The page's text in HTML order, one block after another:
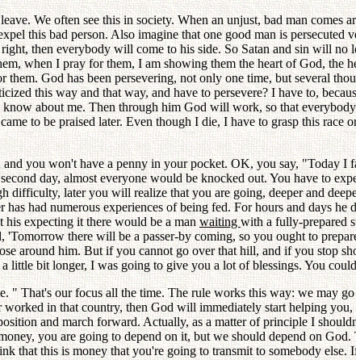
We often see this in society. When an unjust, bad man comes
this bad person. Also imagine that one good man is
then everybody will come to his side. So Satan and sin will
when I pray for them, I am showing them the heart of God, the
God has been persevering, not only one time, but several
this way and that way, and have to persevere? I have to,
about me. Then through him God will work, so that
to be praised later. Even though I die, I have to grasp this
you won't have a penny in your pocket. OK, you say, "Today
day, almost everyone would be knocked out. You have to
difficulty, later you will realize that you are going, deeper and
had numerous experiences of being fed. For hours and days
his expecting it there would be a manwaitingwith a fully-prepared
'Tomorrow there will be a passer-by coming, so you ought to
around him. But if you cannot go over that hill, and if you stop
little bit longer, I was going to give you a lot of blessings. You
" That's our focus all the time. The rule works this way: we may
in that country, then God will immediately start helping
and march forward. Actually, as a matter of principle I
you are going to depend on it, but we should depend on
that this is money that you're going to transmit to somebody